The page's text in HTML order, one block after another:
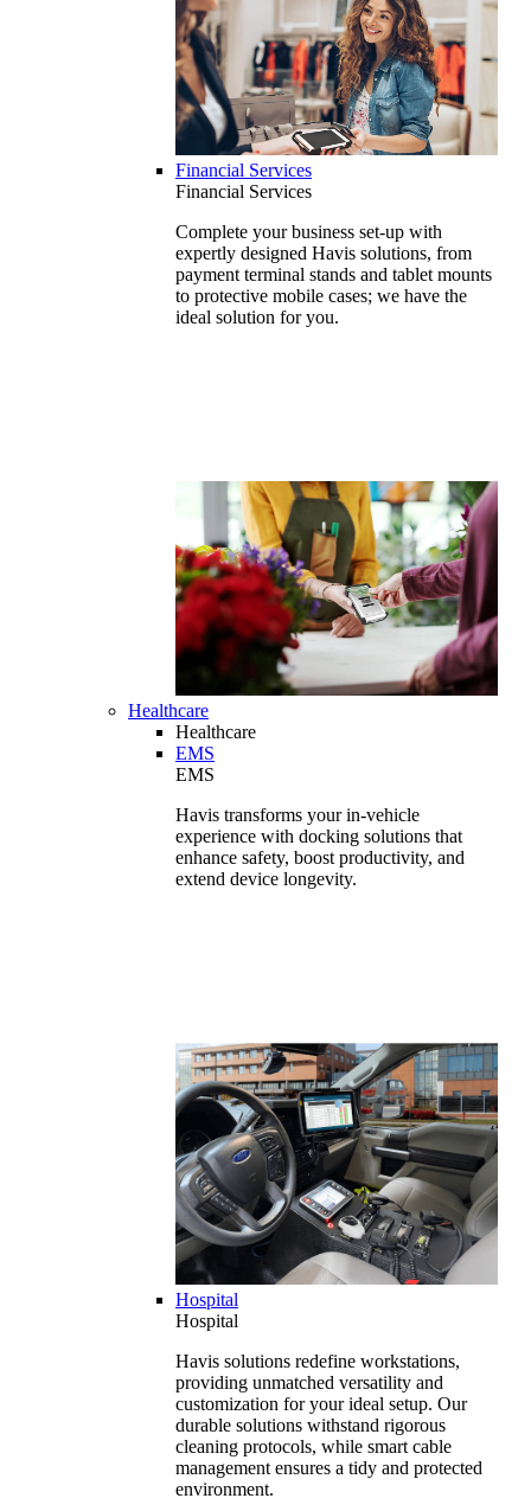
Financial Services
Financial Services
Complete your business set-up with
expertly designed Havis solutions, from
payment terminal stands and tablet mounts
to protective mobile cases; we have the
ideal solution for you.
Healthcare
Healthcare
EMS
EMS
Havis transforms your in-vehicle
experience with docking solutions that
enhance safety, boost productivity, and
extend device longevity.
Hospital
Hospital
Havis solutions redefine workstations,
providing unmatched versatility and
customization for your ideal setup. Our
durable solutions withstand rigorous
cleaning protocols, while smart cable
management ensures a tidy and protected
environment.